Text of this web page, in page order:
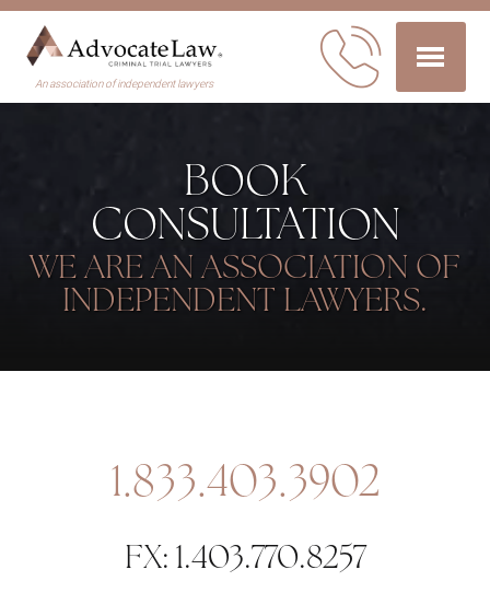
An association of independent lawyers
BOOK
CONSULTATION
WE ARE AN ASSOCIATION OF
INDEPENDENT LAWYERS.
1.833.403.3902
FX: 1.403.770.8257